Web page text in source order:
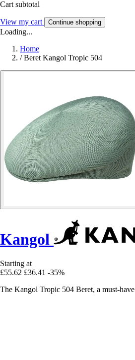
Cart subtotal
View my cart Continue shopping
Loading...
Home
/ Beret Kangol Tropic 504
Kangol
Starting at
£55.62 £36.41 -35%
The Kangol Tropic 504 Beret, a must-